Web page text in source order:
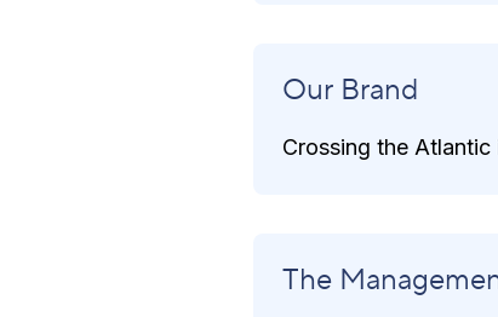
Our Brand
Crossing the
The